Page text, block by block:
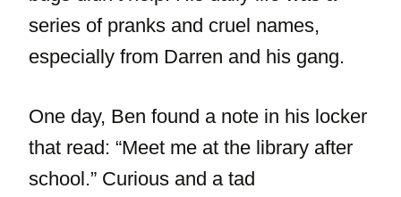
series of pranks and cruel names,
especially from Darren and his gang.
One day, Ben found a note in his locker
that read: “Meet me at the library after
school.” Curious and a tad